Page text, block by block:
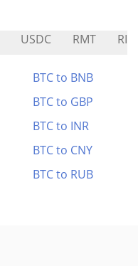
USDC RMT
BTC to BNB
BTC to GBP
BTC to INR
BTC to CNY
BTC to RUB